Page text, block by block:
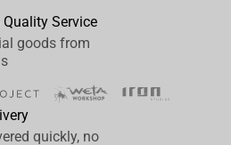
showcase the same menacing
engravings that made these
within the World of Warcraft
these replicas are built to
your wall or held in your hands, the
Service
goods from
quickly, no